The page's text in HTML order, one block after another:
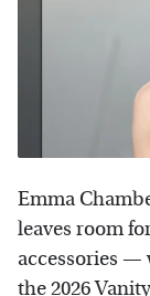
Emma
leaves room
accessories —
the 2026